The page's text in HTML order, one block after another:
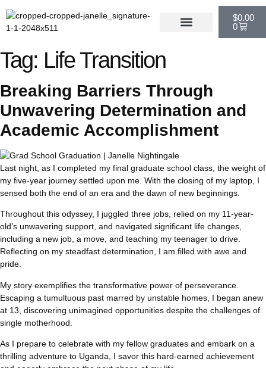
$0.00
0
Tag: Life Transition
Breaking Barriers Through
Unwavering Determination and
Academic Accomplishment
Last night, as I completed my final graduate school class, the weight of
my five-year journey settled upon me. With the closing of my laptop, I
sensed both the end of an era and the dawn of new beginnings.
Throughout this odyssey, I juggled three jobs, relied on my 11-year-
old’s unwavering support, and navigated significant life changes,
including a new job, a move, and teaching my teenager to drive.
Reflecting on my steadfast determination, I am filled with awe and
pride.
My story exemplifies the transformative power of perseverance.
Escaping a tumultuous past marred by unstable homes, I began anew
at 13, discovering unimagined opportunities despite the challenges of
single motherhood.
As I prepare to celebrate with my fellow graduates and embark on a
thrilling adventure to Uganda, I savor this hard-earned achievement